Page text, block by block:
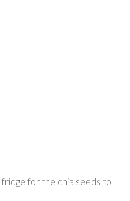
for the chia seeds to